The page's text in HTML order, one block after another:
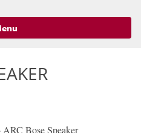
Bose Speaker